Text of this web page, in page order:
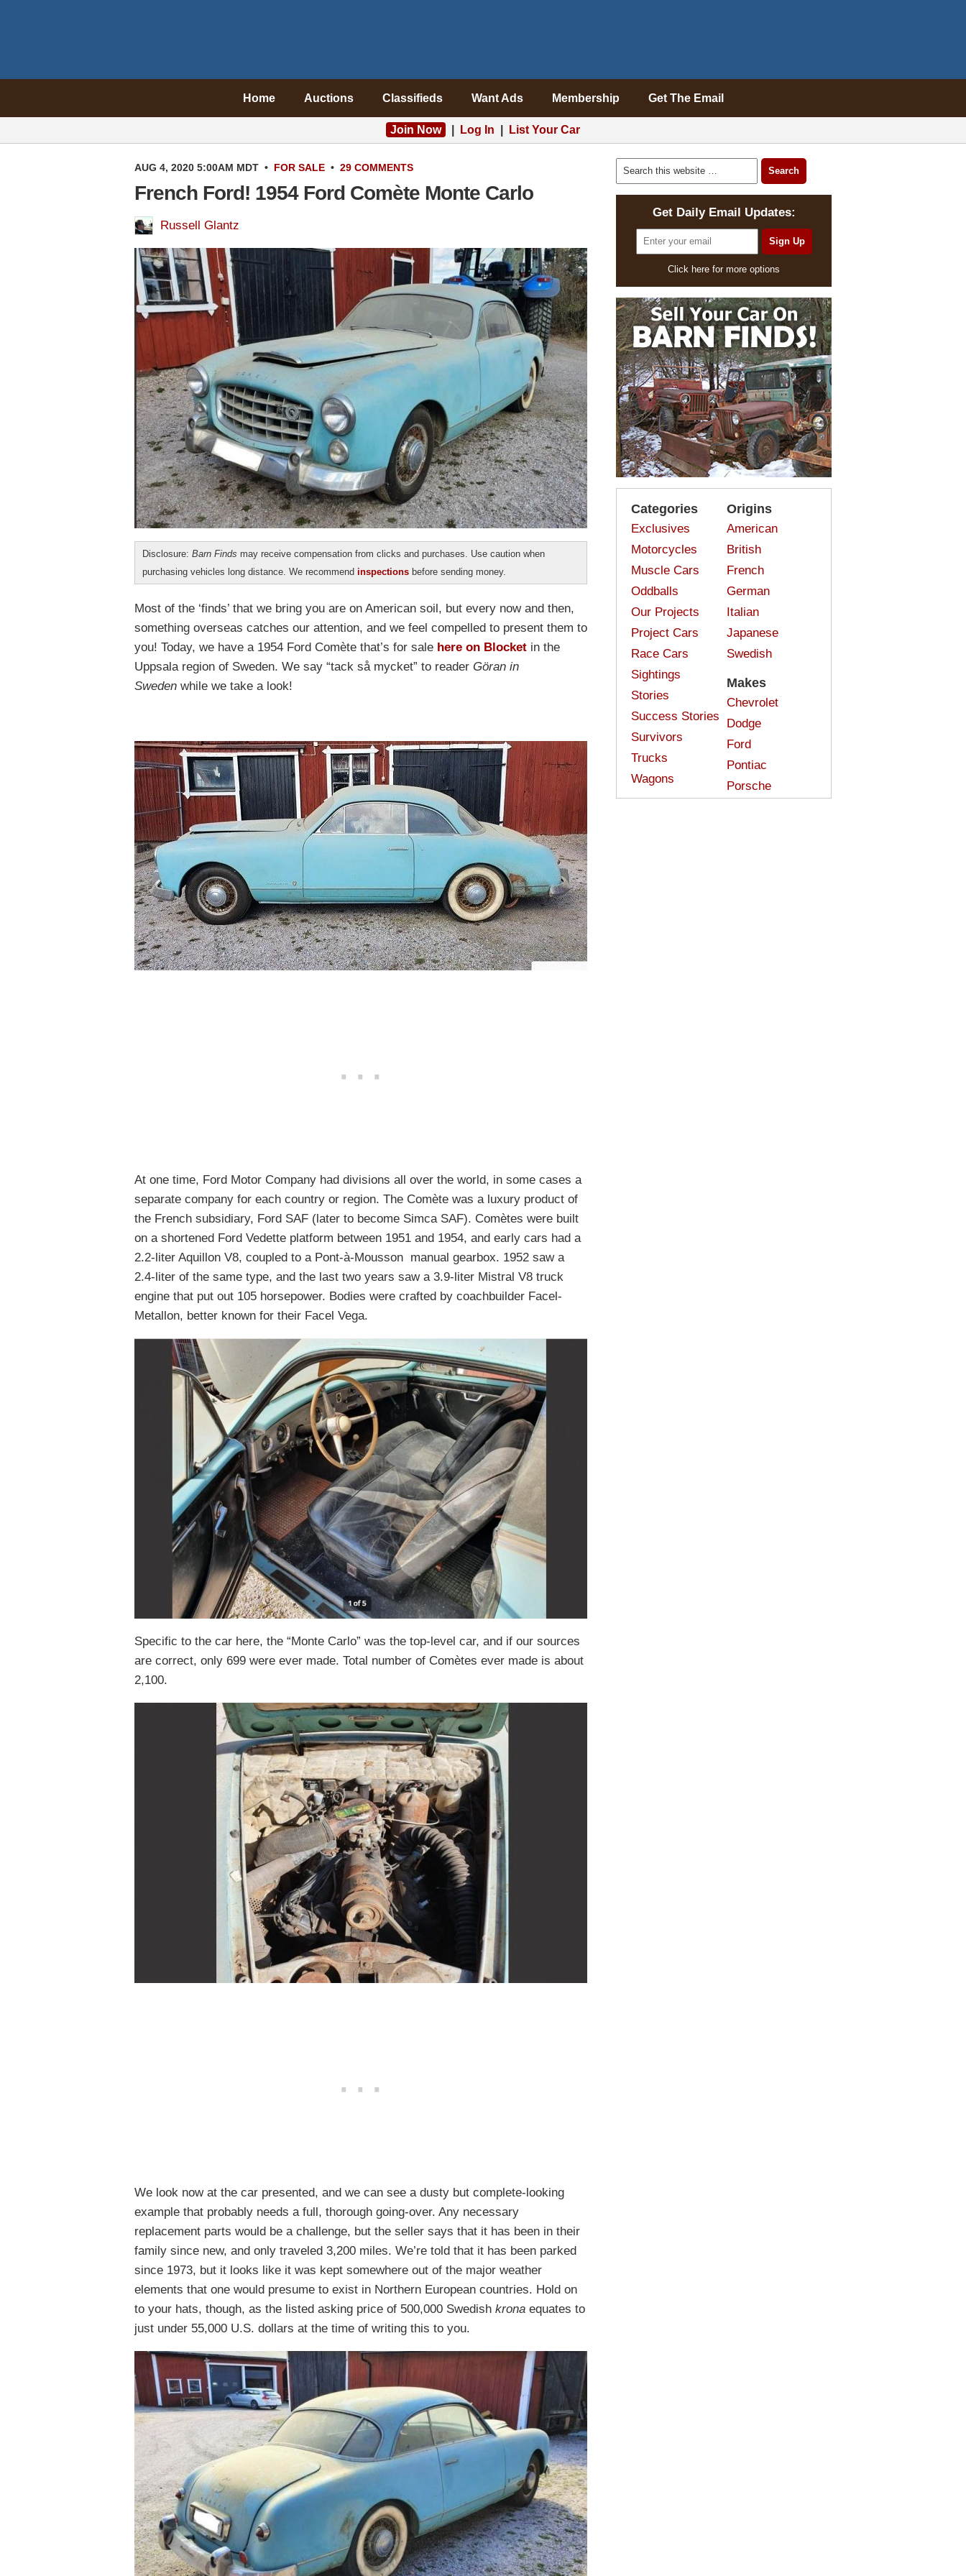
Home Auctions Classifieds Want Ads Membership Get The Email
Join Now Log In List Your Car
AUG 4, 2020 5:00AM MDT • FOR SALE • 29 COMMENTS
French Ford! 1954 Ford Comète Monte Carlo
Russell Glantz
Disclosure: Barn Finds may receive compensation from clicks and purchases. Use caution when
purchasing vehicles long distance. We recommend inspections before sending money.
Most of the ‘finds’ that we bring you are on American soil, but every now and then,
something overseas catches our attention, and we feel compelled to present them to
you! Today, we have a 1954 Ford Comète that’s for sale here on Blocket in the
Uppsala region of Sweden. We say “tack så mycket” to reader Göran in
Sweden while we take a look!
At one time, Ford Motor Company had divisions all over the world, in some cases a
separate company for each country or region. The Comète was a luxury product of
the French subsidiary, Ford SAF (later to become Simca SAF). Comètes were built
on a shortened Ford Vedette platform between 1951 and 1954, and early cars had a
2.2-liter Aquillon V8, coupled to a Pont-à-Mousson manual gearbox. 1952 saw a
2.4-liter of the same type, and the last two years saw a 3.9-liter Mistral V8 truck
engine that put out 105 horsepower. Bodies were crafted by coachbuilder Facel-
Metallon, better known for their Facel Vega.
Specific to the car here, the “Monte Carlo” was the top-level car, and if our sources
are correct, only 699 were ever made. Total number of Comètes ever made is about
2,100.
We look now at the car presented, and we can see a dusty but complete-looking
example that probably needs a full, thorough going-over. Any necessary
replacement parts would be a challenge, but the seller says that it has been in their
family since new, and only traveled 3,200 miles. We’re told that it has been parked
since 1973, but it looks like it was kept somewhere out of the major weather
elements that one would presume to exist in Northern European countries. Hold on
to your hats, though, as the listed asking price of 500,000 Swedish krona equates to
just under 55,000 U.S. dollars at the time of writing this to you.
Get Daily Email Updates:
Click here for more options
Categories
Exclusives
Motorcycles
Muscle Cars
Oddballs
Our Projects
Project Cars
Race Cars
Sightings
Stories
Success Stories
Survivors
Trucks
Wagons
Origins
American
British
French
German
Italian
Japanese
Swedish
Makes
Chevrolet
Dodge
Ford
Pontiac
Porsche